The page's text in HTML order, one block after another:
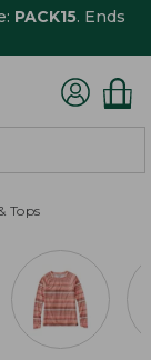
PACK15. Ends
Tops